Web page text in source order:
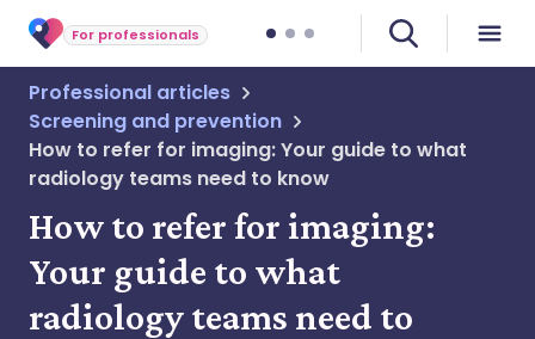
For professionals
Professional articles
Screening and prevention
How to refer for imaging: Your guide to what
radiology teams need to know
How to refer for imaging:
Your guide to what
radiology teams need to